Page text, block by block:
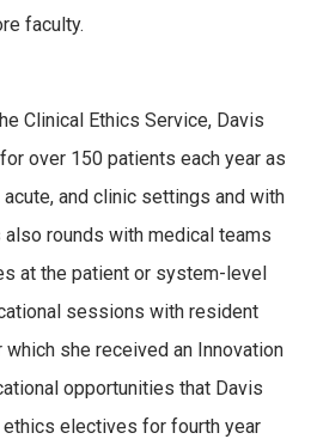
faculty.
Clinical Ethics Service, Davis
over 150 patients each year as
and clinic settings and with
rounds with medical teams
at the patient or system-level
sessions with resident
she received an Innovation
opportunities that Davis
electives for fourth year